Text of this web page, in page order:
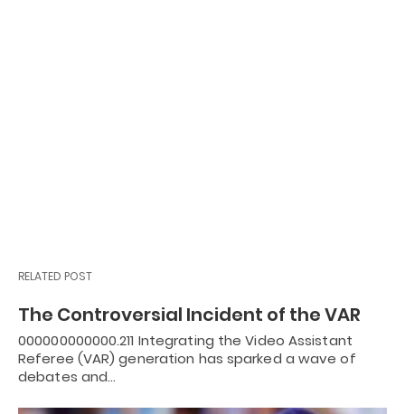
RELATED POST
The Controversial Incident of the VAR
000000000000.211 Integrating the Video Assistant
Referee (VAR) generation has sparked a wave of
debates and…